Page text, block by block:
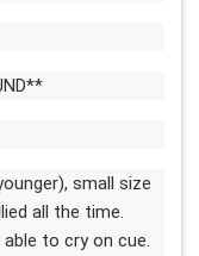
small size
all the time.
to cry on cue.